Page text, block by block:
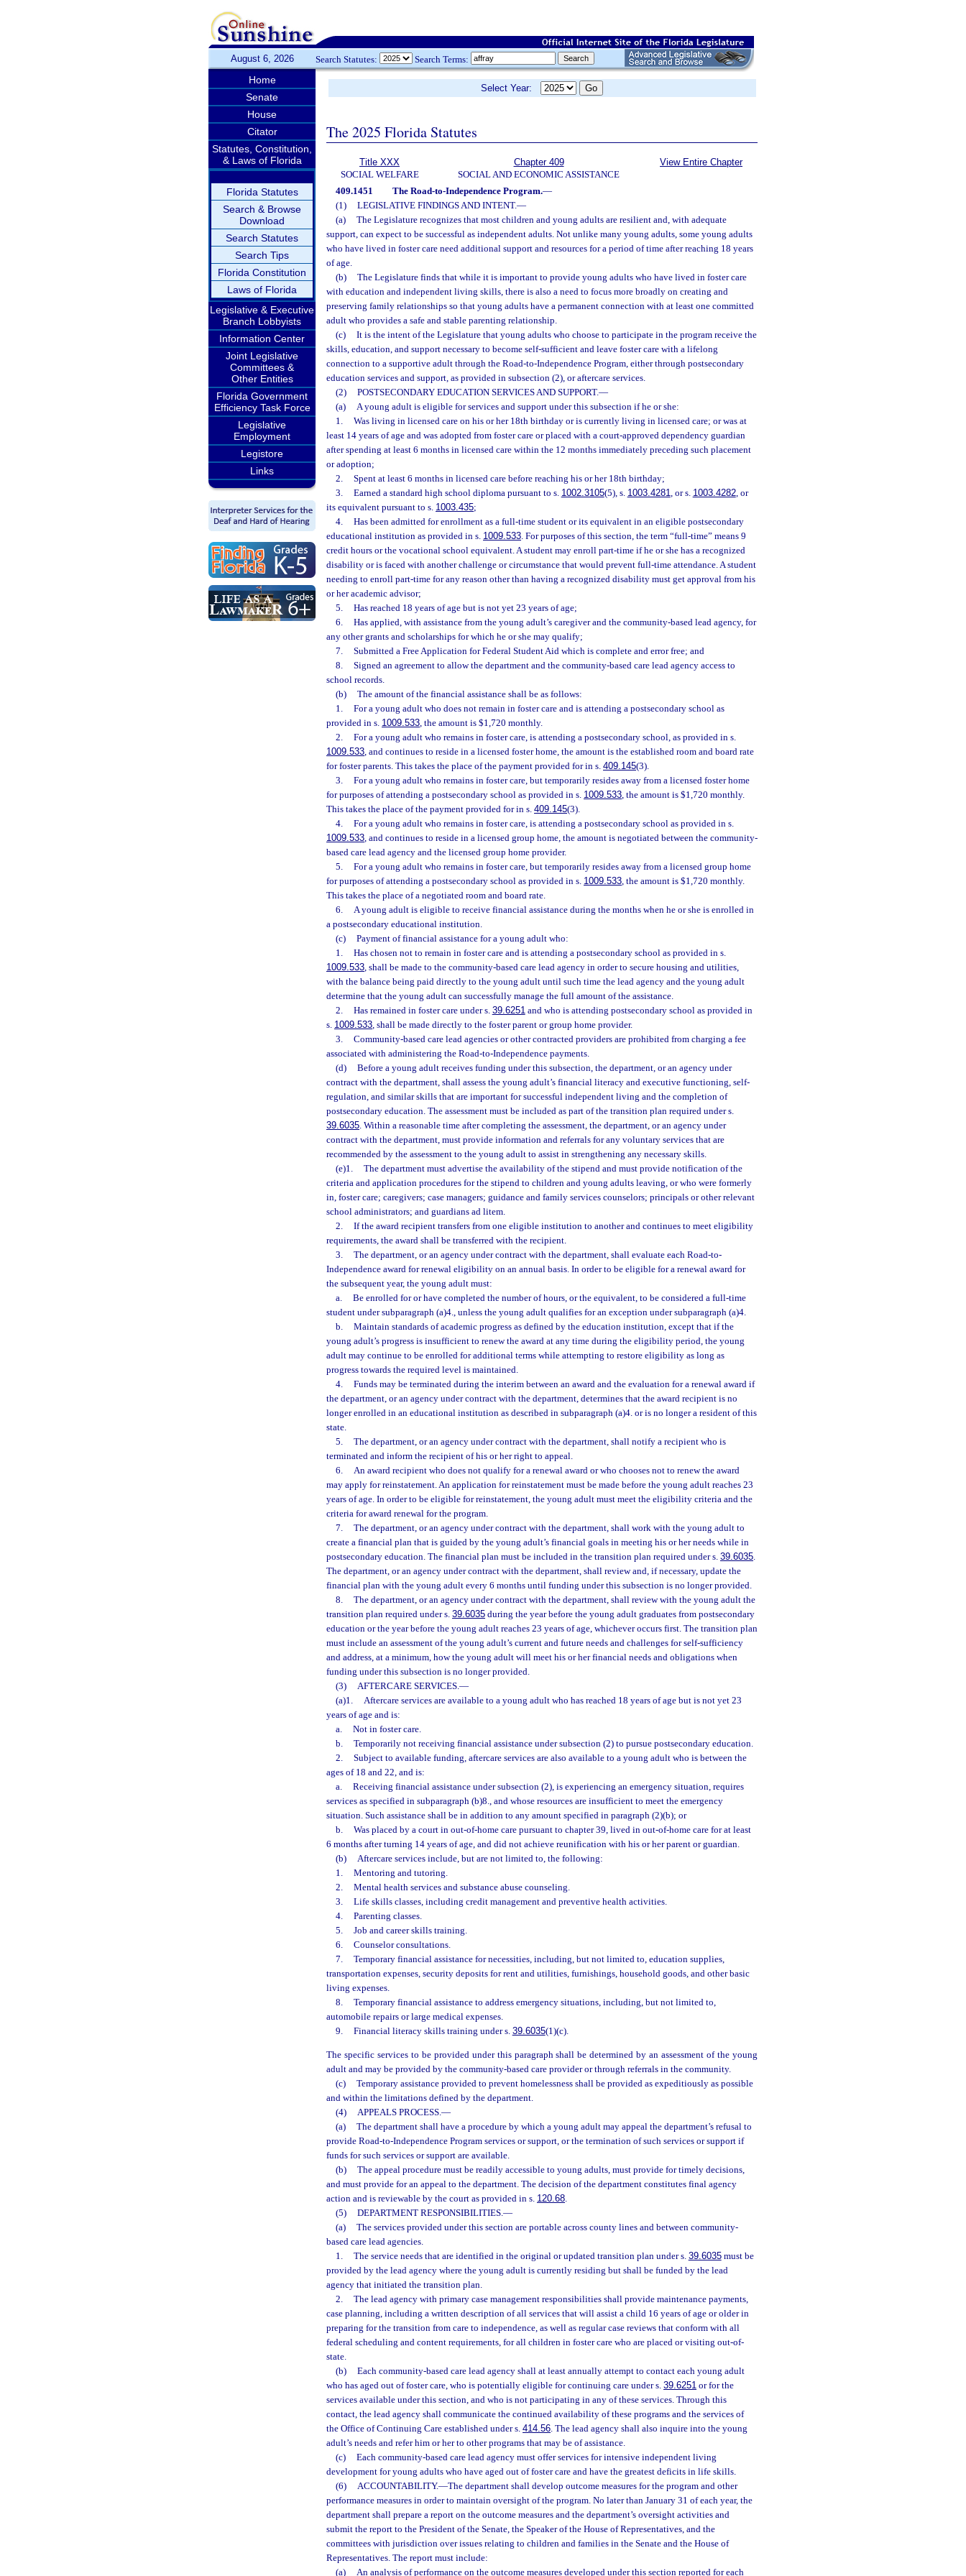
August 6, 2026 Search Statutes: Search Terms:
Home
Senate
House
Citator
Statutes, Constitution,
& Laws of Florida
Florida Statutes
Search & Browse
Download
Search Statutes
Search Tips
Florida Constitution
Laws of Florida
Legislative & Executive
Branch Lobbyists
Information Center
Joint Legislative
Committees &
Other Entities
Florida Government
Efficiency Task Force
Legislative
Employment
Legistore
Links
Select Year:
The 2025 Florida Statutes
Title XXX
SOCIAL WELFARE
Chapter 409
SOCIAL AND ECONOMIC ASSISTANCE
View Entire Chapter
409.1451 The Road-to-Independence Program.—
(1)
LEGISLATIVE FINDINGS AND INTENT.—
(a)
The Legislature recognizes that most children and young adults are resilient and, with adequate
support, can expect to be successful as independent adults. Not unlike many young adults, some young adults
who have lived in foster care need additional support and resources for a period of time after reaching 18 years
of age.
(b)
The Legislature finds that while it is important to provide young adults who have lived in foster care
with education and independent living skills, there is also a need to focus more broadly on creating and
preserving family relationships so that young adults have a permanent connection with at least one committed
adult who provides a safe and stable parenting relationship.
(c)
It is the intent of the Legislature that young adults who choose to participate in the program receive the
skills, education, and support necessary to become self-sufficient and leave foster care with a lifelong
connection to a supportive adult through the Road-to-Independence Program, either through postsecondary
education services and support, as provided in subsection (2), or aftercare services.
(2)
POSTSECONDARY EDUCATION SERVICES AND SUPPORT.—
(a)
A young adult is eligible for services and support under this subsection if he or she:
1.
Was living in licensed care on his or her 18th birthday or is currently living in licensed care; or was at
least 14 years of age and was adopted from foster care or placed with a court-approved dependency guardian
after spending at least 6 months in licensed care within the 12 months immediately preceding such placement
or adoption;
2.
Spent at least 6 months in licensed care before reaching his or her 18th birthday;
3.
Earned a standard high school diploma pursuant to s. 1002.3105(5), s. 1003.4281, or s. 1003.4282, or
its equivalent pursuant to s. 1003.435;
4.
Has been admitted for enrollment as a full-time student or its equivalent in an eligible postsecondary
educational institution as provided in s. 1009.533. For purposes of this section, the term “full-time” means 9
credit hours or the vocational school equivalent. A student may enroll part-time if he or she has a recognized
disability or is faced with another challenge or circumstance that would prevent full-time attendance. A student
needing to enroll part-time for any reason other than having a recognized disability must get approval from his
or her academic advisor;
5.
Has reached 18 years of age but is not yet 23 years of age;
6.
Has applied, with assistance from the young adult’s caregiver and the community-based lead agency, for
any other grants and scholarships for which he or she may qualify;
7.
Submitted a Free Application for Federal Student Aid which is complete and error free; and
8.
Signed an agreement to allow the department and the community-based care lead agency access to
school records.
(b)
The amount of the financial assistance shall be as follows:
1.
For a young adult who does not remain in foster care and is attending a postsecondary school as
provided in s. 1009.533, the amount is $1,720 monthly.
2.
For a young adult who remains in foster care, is attending a postsecondary school, as provided in s.
1009.533, and continues to reside in a licensed foster home, the amount is the established room and board rate
for foster parents. This takes the place of the payment provided for in s. 409.145(3).
3.
For a young adult who remains in foster care, but temporarily resides away from a licensed foster home
for purposes of attending a postsecondary school as provided in s. 1009.533, the amount is $1,720 monthly.
This takes the place of the payment provided for in s. 409.145(3).
4.
For a young adult who remains in foster care, is attending a postsecondary school as provided in s.
1009.533, and continues to reside in a licensed group home, the amount is negotiated between the community-
based care lead agency and the licensed group home provider.
5.
For a young adult who remains in foster care, but temporarily resides away from a licensed group home
for purposes of attending a postsecondary school as provided in s. 1009.533, the amount is $1,720 monthly.
This takes the place of a negotiated room and board rate.
6.
A young adult is eligible to receive financial assistance during the months when he or she is enrolled in
a postsecondary educational institution.
(c)
Payment of financial assistance for a young adult who:
1.
Has chosen not to remain in foster care and is attending a postsecondary school as provided in s.
1009.533, shall be made to the community-based care lead agency in order to secure housing and utilities,
with the balance being paid directly to the young adult until such time the lead agency and the young adult
determine that the young adult can successfully manage the full amount of the assistance.
2.
Has remained in foster care under s. 39.6251and who is attending postsecondary school as provided in
s. 1009.533, shall be made directly to the foster parent or group home provider.
3.
Community-based care lead agencies or other contracted providers are prohibited from charging a fee
associated with administering the Road-to-Independence payments.
(d)
Before a young adult receives funding under this subsection, the department, or an agency under
contract with the department, shall assess the young adult’s financial literacy and executive functioning, self-
regulation, and similar skills that are important for successful independent living and the completion of
postsecondary education. The assessment must be included as part of the transition plan required under s.
39.6035. Within a reasonable time after completing the assessment, the department, or an agency under
contract with the department, must provide information and referrals for any voluntary services that are
recommended by the assessment to the young adult to assist in strengthening any necessary skills.
(e)1.
The department must advertise the availability of the stipend and must provide notification of the
criteria and application procedures for the stipend to children and young adults leaving, or who were formerly
in, foster care; caregivers; case managers; guidance and family services counselors; principals or other relevant
school administrators; and guardians ad litem.
2.
If the award recipient transfers from one eligible institution to another and continues to meet eligibility
requirements, the award shall be transferred with the recipient.
3.
The department, or an agency under contract with the department, shall evaluate each Road-to-
Independence award for renewal eligibility on an annual basis. In order to be eligible for a renewal award for
the subsequent year, the young adult must:
a.
Be enrolled for or have completed the number of hours, or the equivalent, to be considered a full-time
student under subparagraph (a)4., unless the young adult qualifies for an exception under subparagraph (a)4.
b.
Maintain standards of academic progress as defined by the education institution, except that if the
young adult’s progress is insufficient to renew the award at any time during the eligibility period, the young
adult may continue to be enrolled for additional terms while attempting to restore eligibility as long as
progress towards the required level is maintained.
4.
Funds may be terminated during the interim between an award and the evaluation for a renewal award if
the department, or an agency under contract with the department, determines that the award recipient is no
longer enrolled in an educational institution as described in subparagraph (a)4. or is no longer a resident of this
state.
5.
The department, or an agency under contract with the department, shall notify a recipient who is
terminated and inform the recipient of his or her right to appeal.
6.
An award recipient who does not qualify for a renewal award or who chooses not to renew the award
may apply for reinstatement. An application for reinstatement must be made before the young adult reaches 23
years of age. In order to be eligible for reinstatement, the young adult must meet the eligibility criteria and the
criteria for award renewal for the program.
7.
The department, or an agency under contract with the department, shall work with the young adult to
create a financial plan that is guided by the young adult’s financial goals in meeting his or her needs while in
postsecondary education. The financial plan must be included in the transition plan required under s. 39.6035.
The department, or an agency under contract with the department, shall review and, if necessary, update the
financial plan with the young adult every 6 months until funding under this subsection is no longer provided.
8.
The department, or an agency under contract with the department, shall review with the young adult the
transition plan required under s. 39.6035 during the year before the young adult graduates from postsecondary
education or the year before the young adult reaches 23 years of age, whichever occurs first. The transition plan
must include an assessment of the young adult’s current and future needs and challenges for self-sufficiency
and address, at a minimum, how the young adult will meet his or her financial needs and obligations when
funding under this subsection is no longer provided.
(3)
AFTERCARE SERVICES.—
(a)1.
Aftercare services are available to a young adult who has reached 18 years of age but is not yet 23
years of age and is:
a.
Not in foster care.
b.
Temporarily not receiving financial assistance under subsection (2) to pursue postsecondary education.
2.
Subject to available funding, aftercare services are also available to a young adult who is between the
ages of 18 and 22, and is:
a.
Receiving financial assistance under subsection (2), is experiencing an emergency situation, requires
services as specified in subparagraph (b)8., and whose resources are insufficient to meet the emergency
situation. Such assistance shall be in addition to any amount specified in paragraph (2)(b); or
b.
Was placed by a court in out-of-home care pursuant to chapter 39, lived in out-of-home care for at least
6 months after turning 14 years of age, and did not achieve reunification with his or her parent or guardian.
(b)
Aftercare services include, but are not limited to, the following:
1.
Mentoring and tutoring.
2.
Mental health services and substance abuse counseling.
3.
Life skills classes, including credit management and preventive health activities.
4.
Parenting classes.
5.
Job and career skills training.
6.
Counselor consultations.
7.
Temporary financial assistance for necessities, including, but not limited to, education supplies,
transportation expenses, security deposits for rent and utilities, furnishings, household goods, and other basic
living expenses.
8.
Temporary financial assistance to address emergency situations, including, but not limited to,
automobile repairs or large medical expenses.
9.
Financial literacy skills training under s. 39.6035(1)(c).
The specific services to be provided under this paragraph shall be determined by an assessment of the young
adult and may be provided by the community-based care provider or through referrals in the community.
(c)
Temporary assistance provided to prevent homelessness shall be provided as expeditiously as possible
and within the limitations defined by the department.
(4)
APPEALS PROCESS.—
(a)
The department shall have a procedure by which a young adult may appeal the department’s refusal to
provide Road-to-Independence Program services or support, or the termination of such services or support if
funds for such services or support are available.
(b)
The appeal procedure must be readily accessible to young adults, must provide for timely decisions,
and must provide for an appeal to the department. The decision of the department constitutes final agency
action and is reviewable by the court as provided in s. 120.68.
(5)
DEPARTMENT RESPONSIBILITIES.—
(a)
The services provided under this section are portable across county lines and between community-
based care lead agencies.
1.
The service needs that are identified in the original or updated transition plan under s. 39.6035must be
provided by the lead agency where the young adult is currently residing but shall be funded by the lead
agency that initiated the transition plan.
2.
The lead agency with primary case management responsibilities shall provide maintenance payments,
case planning, including a written description of all services that will assist a child 16 years of age or older in
preparing for the transition from care to independence, as well as regular case reviews that conform with all
federal scheduling and content requirements, for all children in foster care who are placed or visiting out-of-
state.
(b)
Each community-based care lead agency shall at least annually attempt to contact each young adult
who has aged out of foster care, who is potentially eligible for continuing care under s. 39.6251 or for the
services available under this section, and who is not participating in any of these services. Through this
contact, the lead agency shall communicate the continued availability of these programs and the services of
the Office of Continuing Care established under s. 414.56. The lead agency shall also inquire into the young
adult’s needs and refer him or her to other programs that may be of assistance.
(c)
Each community-based care lead agency must offer services for intensive independent living
development for young adults who have aged out of foster care and have the greatest deficits in life skills.
(6)
ACCOUNTABILITY.—The department shall develop outcome measures for the program and other
performance measures in order to maintain oversight of the program. No later than January 31 of each year, the
department shall prepare a report on the outcome measures and the department’s oversight activities and
submit the report to the President of the Senate, the Speaker of the House of Representatives, and the
committees with jurisdiction over issues relating to children and families in the Senate and the House of
Representatives. The report must include:
(a)
An analysis of performance on the outcome measures developed under this section reported for each